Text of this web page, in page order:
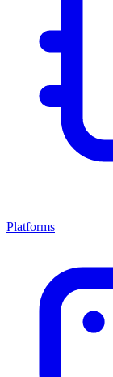
Platforms